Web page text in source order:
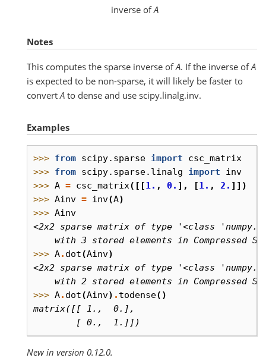
inverse ofA
Notes
This computes the sparse inverse ofA. If the inverse ofA
is expected to be non-sparse, it will likely be faster to
convert A to dense and use scipy.linalg.inv.
Examples
>>> from scipy.sparse import
csc_matrix
>>> from scipy.sparse.linalg import
inv
>>> A = csc_matrix([[1. , 0. ], [1. , 2. ]])
>>> Ainv = inv(A)
>>> Ainv
<2x2 sparse matrix of type '<class
with 3 stored elements in Compressed
>>> A. dot(Ainv)
<2x2 sparse matrix of type '<class
with 2 stored elements in Compressed
>>> A. dot(Ainv) . todense()
matrix([[ 1.,  0.],
        [ 0.,  1.]])
New in version 0.12.0.